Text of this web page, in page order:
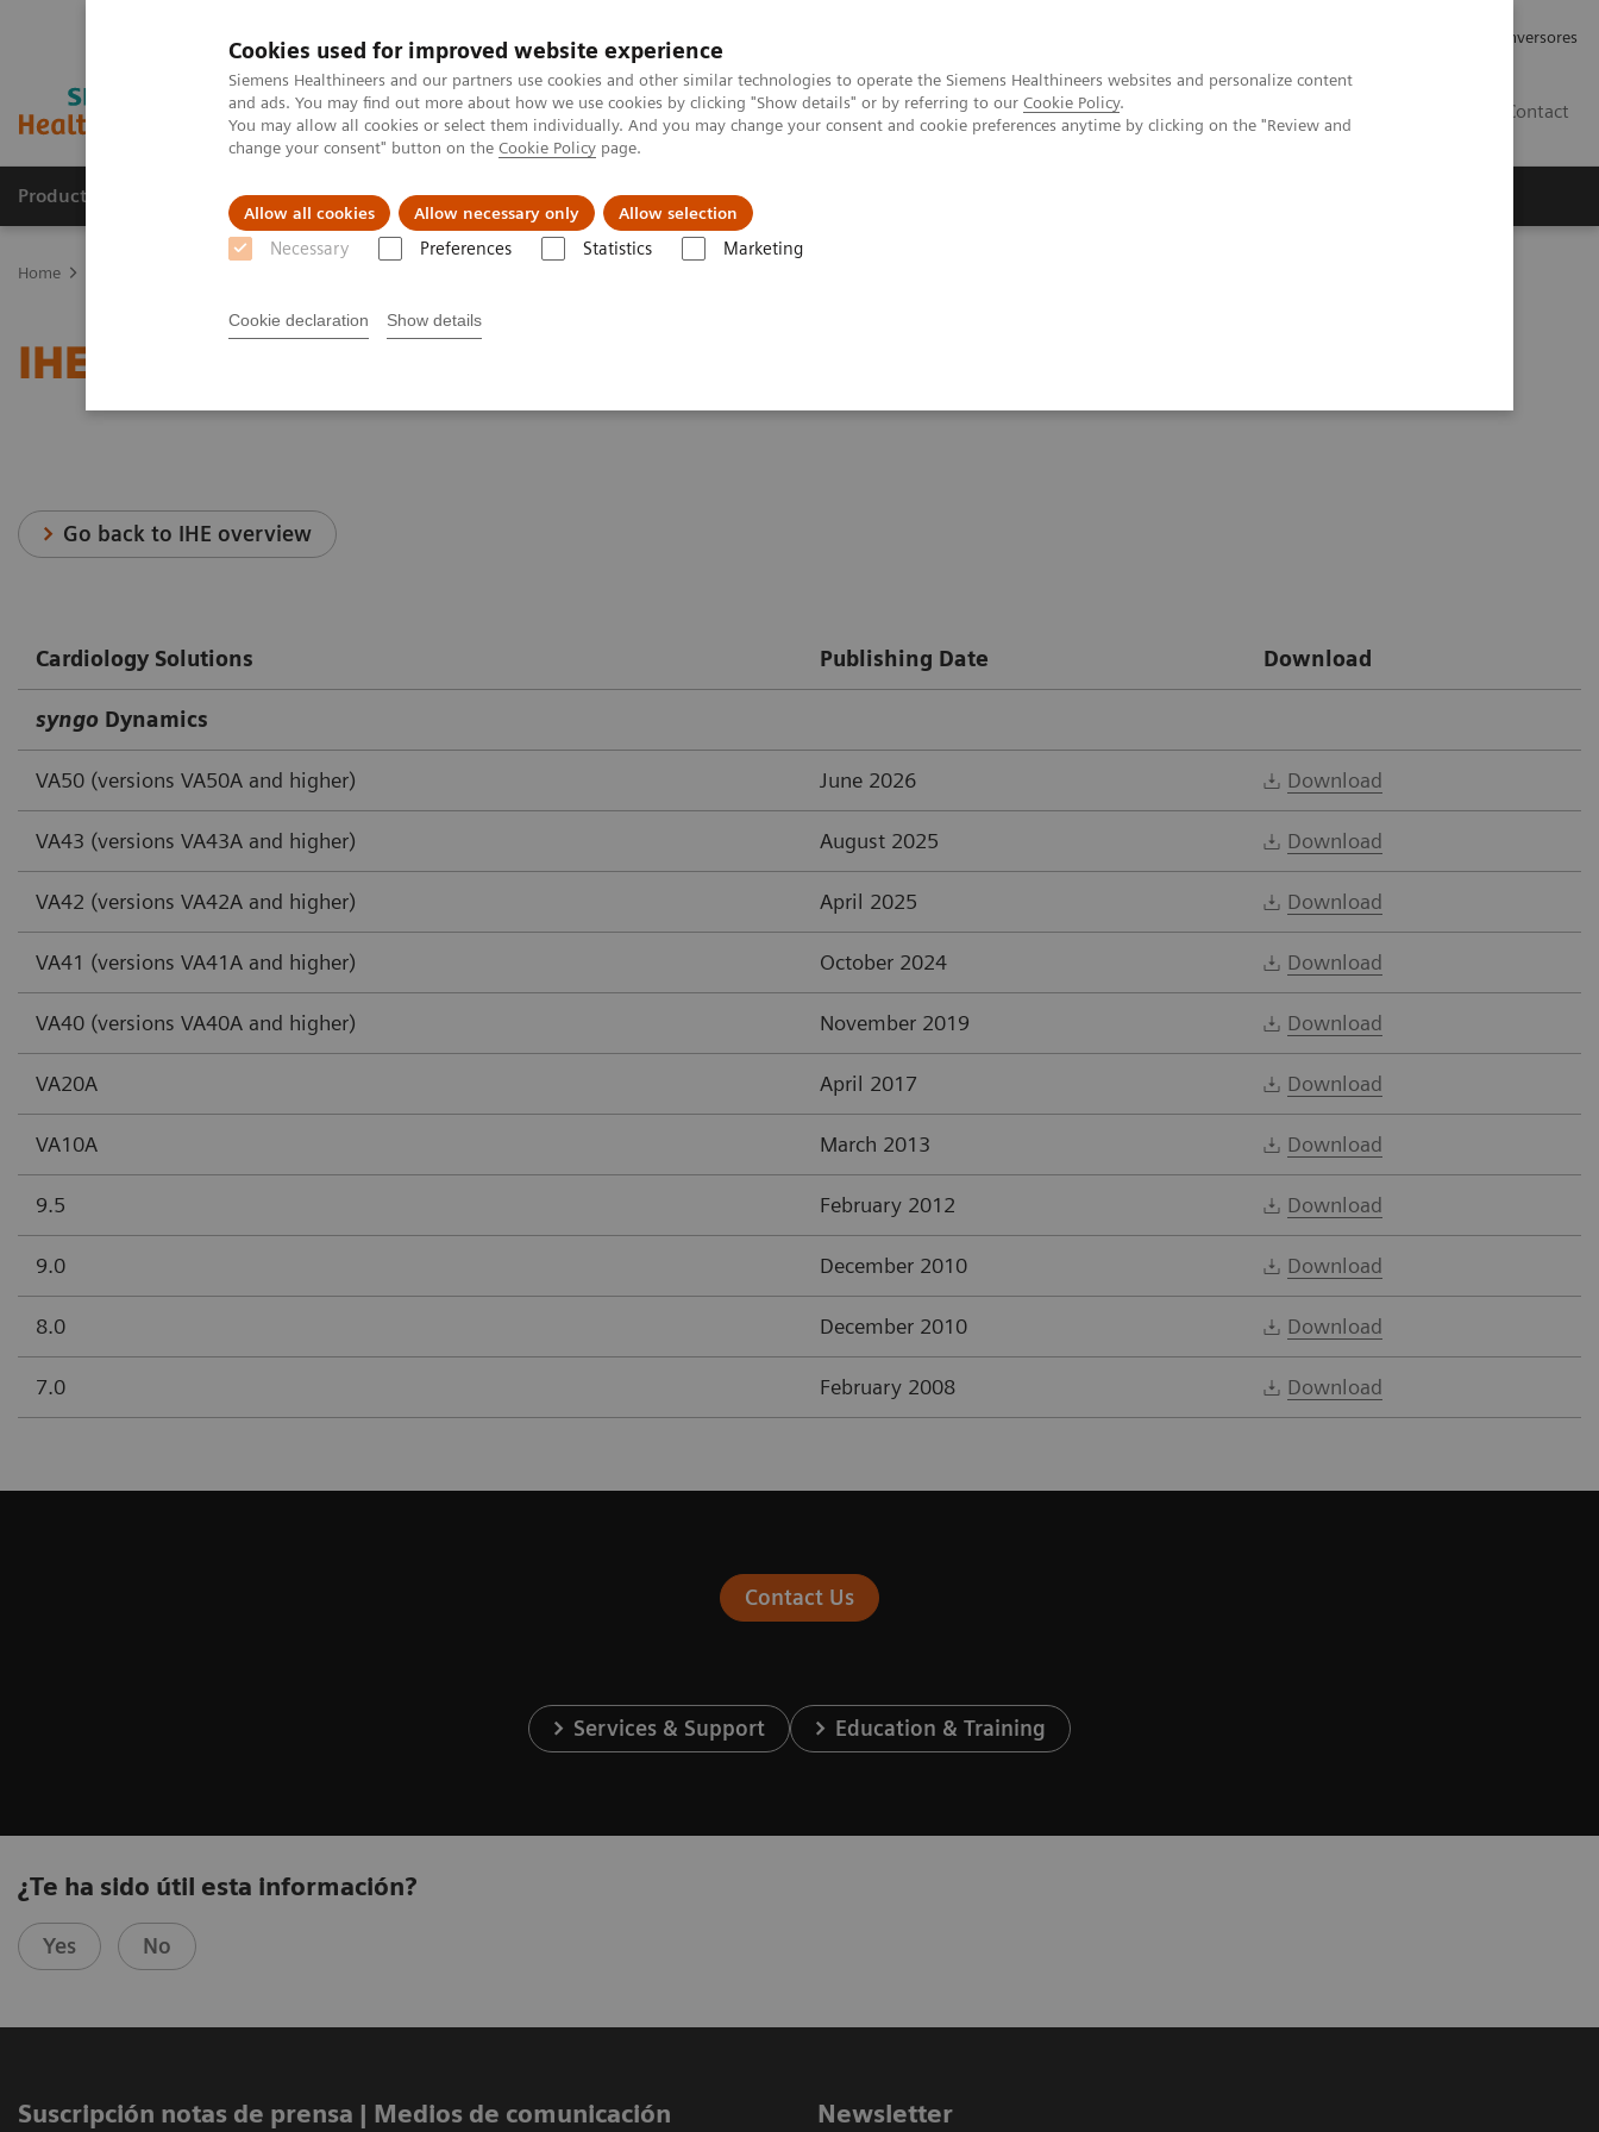
Cookies used for improved website experience
Siemens Healthineers and our partners use cookies and other similar technologies to operate the Siemens Healthineers websites and personalize content
and ads. You may find out more about how we use cookies by clicking "Show details" or by referring to our Cookie Policy.
You may allow all cookies or select them individually. And you may change your consent and cookie preferences anytime by clicking on the "Review and
change your consent" button on the Cookie Policy page.
Allow all cookies Allow necessary only Allow selection
Necessary Preferences Statistics Marketing
Cookie declaration Show details
Relaciones con Inversores
Contact
Productos y servicios Especialidades clínicas Retos y soluciones
Home
IHE - Cardiology Solutions
Go back to IHE overview
Cardiology Solutions Publishing Date Download
syngo Dynamics
VA50 (versions VA50A and higher) June 2026 Download
VA43 (versions VA43A and higher) August 2025 Download
VA42 (versions VA42A and higher) April 2025 Download
VA41 (versions VA41A and higher) October 2024 Download
VA40 (versions VA40A and higher) November 2019 Download
VA20A April 2017 Download
VA10A March 2013 Download
9.5 February 2012 Download
9.0 December 2010 Download
8.0 December 2010 Download
7.0 February 2008 Download
Contact Us
Services & Support Education & Training
¿Te ha sido útil esta información?
Yes No
Suscripción notas de prensa ​| Medios de comunicación Newsletter